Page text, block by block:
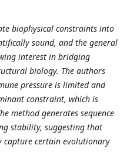
biophysical constraints into
sound, and the general
interest in bridging
biology. The authors
pressure is limited and
constraint, which is
method generates sequence
stability, suggesting that
certain evolutionary